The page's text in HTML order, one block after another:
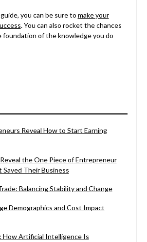
you can be sure to make your
. You can also rocket the chances
foundation of the knowledge you do
Reveal How to Start Earning
the One Piece of Entrepreneur
Saved Their Business
Balancing Stability and Change
Demographics and Cost Impact
How Artificial Intelligence Is